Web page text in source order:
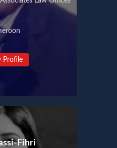
Profile
Fihri